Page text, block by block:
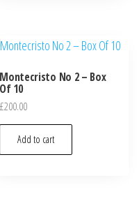
Montecristo No 2 – Box
Of 10
£200.00
Add to cart